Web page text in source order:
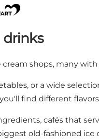
drinks
shops, many
or a wide
find different
cafés that
old-fashioned ice